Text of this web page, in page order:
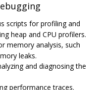
scripts for profiling and
heap and CPU profilers.
memory analysis, such
leaks.
and diagnosing the
performance traces.